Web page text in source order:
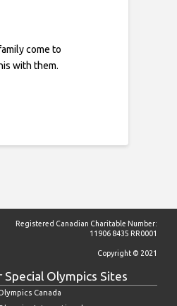
come to
with them.
Registered Canadian Charitable Number:
11906 8435 RR0001
Copyright © 2021
Special Olympics Sites
Canada